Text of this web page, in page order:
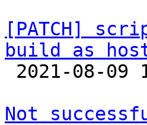
[PATCH]
build as
Not